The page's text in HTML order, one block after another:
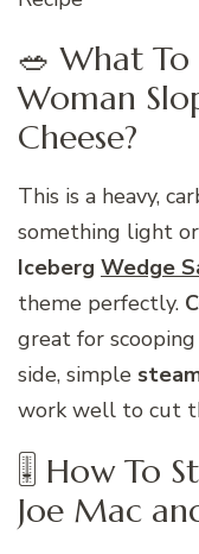
🥗 What To
Woman
Cheese?
This is a heavy,
something light
Iceberg Wedge
theme perfectly.
great for
side, simple
work well to cut
🎚 How To
Joe Mac